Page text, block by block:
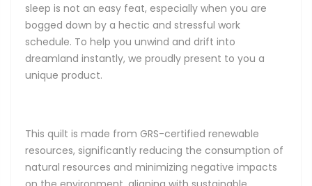
sleep is not an easy feat, especially when you are
bogged down by a hectic and stressful work
schedule. To help you unwind and drift into
dreamland instantly, we proudly present to you a
unique product.
This quilt is made from GRS-certified renewable
resources, significantly reducing the consumption of
natural resources and minimizing negative impacts